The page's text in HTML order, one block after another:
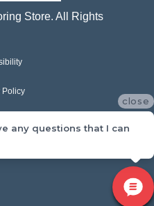
Store. All Rights
Policy
close
any questions that I can